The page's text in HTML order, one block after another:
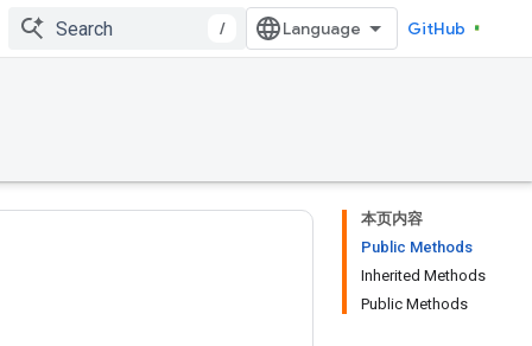
/ GitHub
本页内容
Public Methods
Inherited Methods
Public Methods